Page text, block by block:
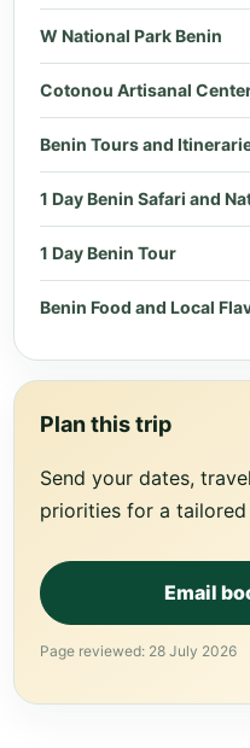
W National Park Benin
Cotonou Artisanal
Benin Tours and
1 Day Benin Safari and
1 Day Benin Tour
Benin Food and Local
Plan this trip
Send your dates,
priorities for a tailored
Email
Page reviewed: 28 July 2026